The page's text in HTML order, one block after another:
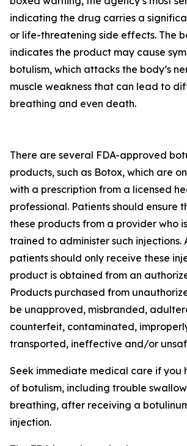
indicating the drug carries a
or life-threatening side effects. The
indicates the product may cause
botulism, which attacks the body’s
muscle weakness that can lead to
breathing and even death.
There are several FDA-approved
products, such as Botox, which are
with a prescription from a licensed
professional. Patients should ensure
these products from a provider who
trained to administer such injections.
patients should only receive these
product is obtained from an
Products purchased from
be unapproved, misbranded,
counterfeit, contaminated,
transported, ineffective and/or
Seek immediate medical care if you
of botulism, including trouble
breathing, after receiving a
injection.